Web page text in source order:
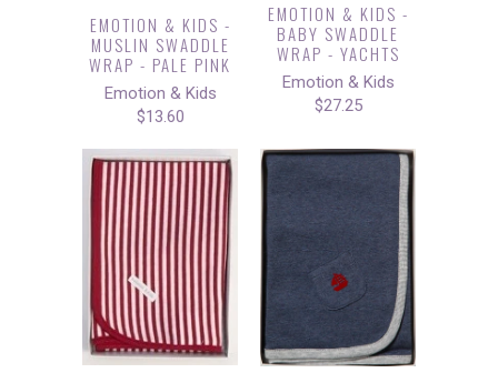
EMOTION & KIDS -
MUSLIN SWADDLE
WRAP - PALE PINK
Emotion & Kids
$13.60
EMOTION & KIDS -
BABY SWADDLE
WRAP - YACHTS
Emotion & Kids
$27.25